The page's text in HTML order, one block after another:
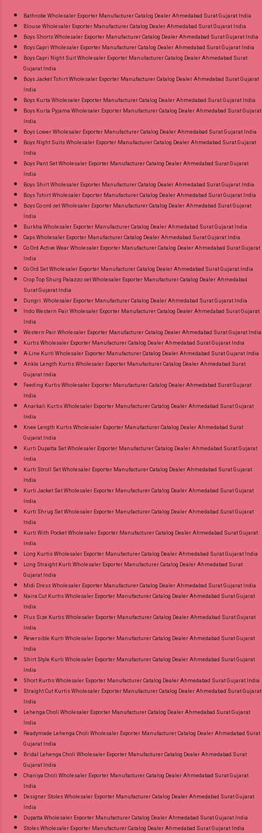
Premier Cotton Sarees Online Cash on Delivery
Paytm TeZ Gpay Near me via Wholesale
Factory Manufacturer Dealer Wholesaler
Supplier at Discount Price Best Rate and 100%
Ahmedabad Surat Gujarat.
Bathrobe Wholesaler Exporter Manufacturer Catalog Dealer Ahmedabad Surat Gujarat India
Blouse Wholesaler Exporter Manufacturer Catalog Dealer Ahmedabad Surat Gujarat India
Boys Shorts Wholesaler Exporter Manufacturer Catalog Dealer Ahmedabad Surat Gujarat India
Boys Capri Wholesaler Exporter Manufacturer Catalog Dealer Ahmedabad Surat Gujarat India
Boys Capri Night Suit Wholesaler Exporter Manufacturer Catalog Dealer Ahmedabad Surat
Gujarat India
Boys Jacket Tshirt Wholesaler Exporter Manufacturer Catalog Dealer Ahmedabad Surat Gujarat
India
Boys Kurta Wholesaler Exporter Manufacturer Catalog Dealer Ahmedabad Surat Gujarat India
Boys Kurta Pyjama Wholesaler Exporter Manufacturer Catalog Dealer Ahmedabad Surat Gujarat
India
Boys Lower Wholesaler Exporter Manufacturer Catalog Dealer Ahmedabad Surat Gujarat India
Boys Night Suits Wholesaler Exporter Manufacturer Catalog Dealer Ahmedabad Surat Gujarat
India
Boys Pant Set Wholesaler Exporter Manufacturer Catalog Dealer Ahmedabad Surat Gujarat
India
Boys Shirt Wholesaler Exporter Manufacturer Catalog Dealer Ahmedabad Surat Gujarat India
Boys Tshirt Wholesaler Exporter Manufacturer Catalog Dealer Ahmedabad Surat Gujarat India
Boys Co ord set Wholesaler Exporter Manufacturer Catalog Dealer Ahmedabad Surat Gujarat
India
Burkha Wholesaler Exporter Manufacturer Catalog Dealer Ahmedabad Surat Gujarat India
Caps Wholesaler Exporter Manufacturer Catalog Dealer Ahmedabad Surat Gujarat India
Co Ord Active Wear Wholesaler Exporter Manufacturer Catalog Dealer Ahmedabad Surat Gujarat
India
Co Ord Set Wholesaler Exporter Manufacturer Catalog Dealer Ahmedabad Surat Gujarat India
Crop Top Shurg Palazzo set Wholesaler Exporter Manufacturer Catalog Dealer Ahmedabad
Surat Gujarat India
Dungri Wholesaler Exporter Manufacturer Catalog Dealer Ahmedabad Surat Gujarat India
Indo Western Pair Wholesaler Exporter Manufacturer Catalog Dealer Ahmedabad Surat Gujarat
India
Western Pair Wholesaler Exporter Manufacturer Catalog Dealer Ahmedabad Surat Gujarat India
Kurtis Wholesaler Exporter Manufacturer Catalog Dealer Ahmedabad Surat Gujarat India
A-Line Kurti Wholesaler Exporter Manufacturer Catalog Dealer Ahmedabad Surat Gujarat India
Ankle Length Kurtis Wholesaler Exporter Manufacturer Catalog Dealer Ahmedabad Surat
Gujarat India
Feeding Kurtis Wholesaler Exporter Manufacturer Catalog Dealer Ahmedabad Surat Gujarat
India
Anarkali Kurtis Wholesaler Exporter Manufacturer Catalog Dealer Ahmedabad Surat Gujarat
India
Knee Length Kurtis Wholesaler Exporter Manufacturer Catalog Dealer Ahmedabad Surat
Gujarat India
Kurti Dupatta Set Wholesaler Exporter Manufacturer Catalog Dealer Ahmedabad Surat Gujarat
India
Kurti Stroll Set Wholesaler Exporter Manufacturer Catalog Dealer Ahmedabad Surat Gujarat
India
Kurti Jacket Set Wholesaler Exporter Manufacturer Catalog Dealer Ahmedabad Surat Gujarat
India
Kurti Shrug Set Wholesaler Exporter Manufacturer Catalog Dealer Ahmedabad Surat Gujarat
India
Kurti With Pocket Wholesaler Exporter Manufacturer Catalog Dealer Ahmedabad Surat Gujarat
India
Long Kurtis Wholesaler Exporter Manufacturer Catalog Dealer Ahmedabad Surat Gujarat India
Long Straight Kurti Wholesaler Exporter Manufacturer Catalog Dealer Ahmedabad Surat
Gujarat India
Midi Dress Wholesaler Exporter Manufacturer Catalog Dealer Ahmedabad Surat Gujarat India
Naira Cut Kurtis Wholesaler Exporter Manufacturer Catalog Dealer Ahmedabad Surat Gujarat
India
Plus Size Kurtis Wholesaler Exporter Manufacturer Catalog Dealer Ahmedabad Surat Gujarat
India
Reversible Kurti Wholesaler Exporter Manufacturer Catalog Dealer Ahmedabad Surat Gujarat
India
Shirt Style Kurti Wholesaler Exporter Manufacturer Catalog Dealer Ahmedabad Surat Gujarat
India
Short Kurtis Wholesaler Exporter Manufacturer Catalog Dealer Ahmedabad Surat Gujarat India
Straight Cut Kurtis Wholesaler Exporter Manufacturer Catalog Dealer Ahmedabad Surat Gujarat
India
Lehenga Choli Wholesaler Exporter Manufacturer Catalog Dealer Ahmedabad Surat Gujarat
India
Readymade Lehenga Choli Wholesaler Exporter Manufacturer Catalog Dealer Ahmedabad Surat
Gujarat India
Bridal Lehenga Choli Wholesaler Exporter Manufacturer Catalog Dealer Ahmedabad Surat
Gujarat India
Chaniya Choli Wholesaler Exporter Manufacturer Catalog Dealer Ahmedabad Surat Gujarat
India
Designer Stoles Wholesaler Exporter Manufacturer Catalog Dealer Ahmedabad Surat Gujarat
India
Dupatta Wholesaler Exporter Manufacturer Catalog Dealer Ahmedabad Surat Gujarat India
Stoles Wholesaler Exporter Manufacturer Catalog Dealer Ahmedabad Surat Gujarat India